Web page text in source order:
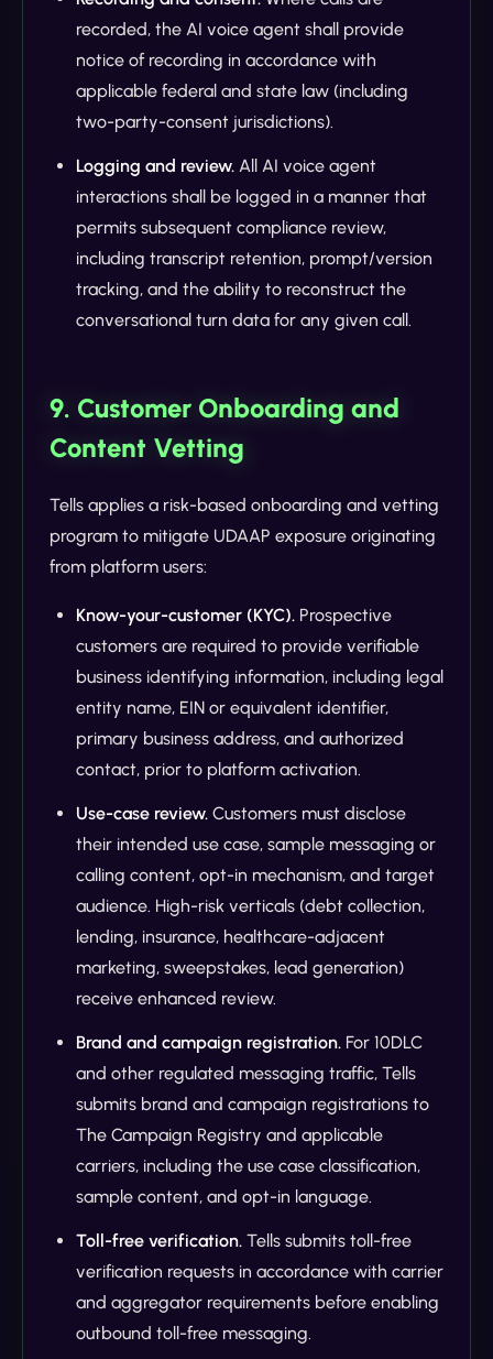
recorded, the AI voice agent shall provide
notice of recording in accordance with
applicable federal and state law (including
two-party-consent jurisdictions).
Logging and review. All AI voice agent
interactions shall be logged in a manner that
permits subsequent compliance review,
including transcript retention, prompt/version
tracking, and the ability to reconstruct the
conversational turn data for any given call.
9. Customer Onboarding and
Content Vetting
Tells applies a risk-based onboarding and vetting
program to mitigate UDAAP exposure originating
from platform users:
Know-your-customer (KYC). Prospective
customers are required to provide verifiable
business identifying information, including legal
entity name, EIN or equivalent identifier,
primary business address, and authorized
contact, prior to platform activation.
Use-case review. Customers must disclose
their intended use case, sample messaging or
calling content, opt-in mechanism, and target
audience. High-risk verticals (debt collection,
lending, insurance, healthcare-adjacent
marketing, sweepstakes, lead generation)
receive enhanced review.
Brand and campaign registration. For 10DLC
and other regulated messaging traffic, Tells
submits brand and campaign registrations to
The Campaign Registry and applicable
carriers, including the use case classification,
sample content, and opt-in language.
Toll-free verification. Tells submits toll-free
verification requests in accordance with carrier
and aggregator requirements before enabling
outbound toll-free messaging.